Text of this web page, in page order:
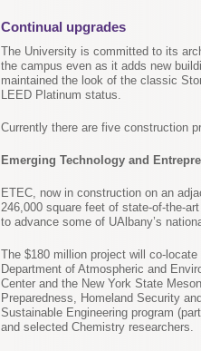
Continual upgrades
The University is committed to its
the campus even as it adds new
maintained the look of the classic
LEED Platinum status.
Currently there are five construction
Emerging Technology and
ETEC, now in construction on an
246,000 square feet of state-of-the-
to advance some of UAlbany’s
The $180 million project will co-
Department of Atmospheric and
Center and the New York State
Preparedness, Homeland Security
Sustainable Engineering program
and selected Chemistry researchers.